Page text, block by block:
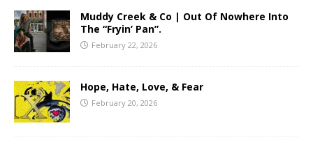
Muddy Creek & Co | Out Of Nowhere Into
The “Fryin’ Pan”.
February 22, 2026
Hope, Hate, Love, & Fear
February 20, 2026